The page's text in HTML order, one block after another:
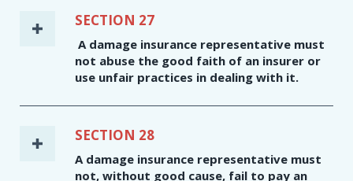
SECTION 27
A damage insurance representative must
not abuse the good faith of an insurer or
use unfair practices in dealing with it.
SECTION 28
A damage insurance representative must
not, without good cause, fail to pay an